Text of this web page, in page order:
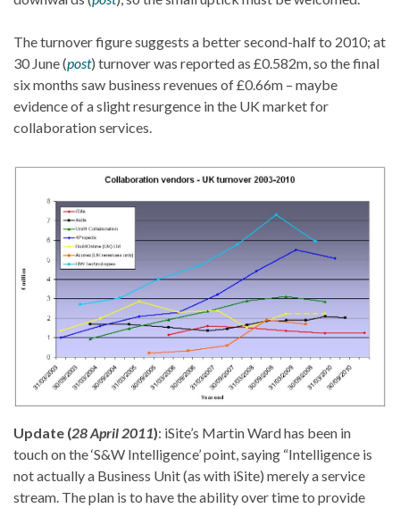
The turnover figure suggests a better second-half to 2010; at
30 June (post) turnover was reported as £0.582m, so the final
six months saw business revenues of £0.66m – maybe
evidence of a slight resurgence in the UK market for
collaboration services.
Update (28 April 2011): iSite’s Martin Ward has been in
touch on the ‘S&W Intelligence’ point, saying “Intelligence is
not actually a Business Unit (as with iSite) merely a service
stream. The plan is to have the ability over time to provide